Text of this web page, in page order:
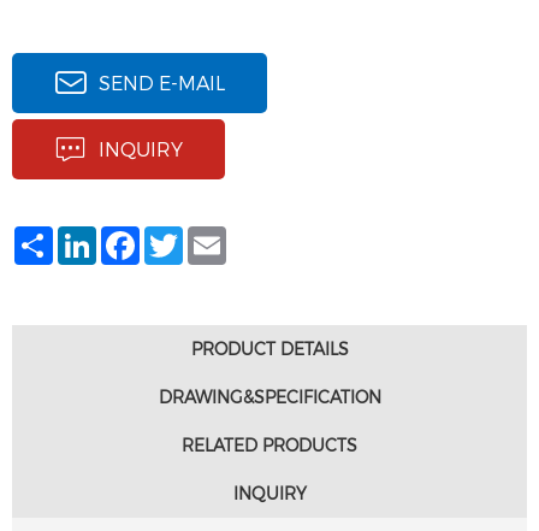
SEND E-MAIL
INQUIRY
ShareLinkedInFacebook
Twitter
PRODUCT DETAILS
DRAWING&SPECIFICATION
RELATED PRODUCTS
INQUIRY